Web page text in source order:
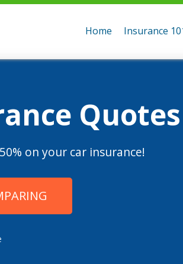
Home Insurance
Quotes
on your car insurance!